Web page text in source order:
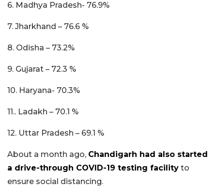
6. Madhya Pradesh- 76.9%
7. Jharkhand – 76.6 %
8. Odisha – 73.2%
9. Gujarat – 72.3 %
10. Haryana- 70.3%
11.. Ladakh – 70.1 %
12. Uttar Pradesh – 69.1 %
About a month ago, Chandigarh had also started
a drive-through COVID-19 testing facility to
ensure social distancing.